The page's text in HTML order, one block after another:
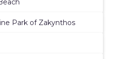
Park of Zakynthos